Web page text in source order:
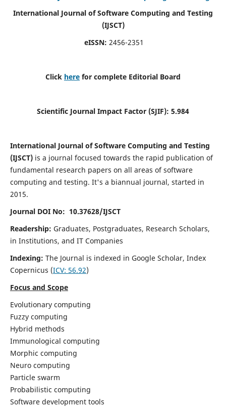
International Journal of Software Computing and Testing
(IJSCT)
eISSN: 2456-2351
Click here for complete Editorial Board
Scientific Journal Impact Factor (SJIF): 5.984
International Journal of Software Computing and Testing
(IJSCT)is a journal focused towards the rapid publication of
fundamental research papers on all areas of software
computing and testing. It's a biannual journal, started in
2015.
Journal DOI No: 10.37628/IJSCT
Readership: Graduates, Postgraduates, Research Scholars,
in Institutions, and IT Companies
Indexing: The Journal is indexed in Google Scholar, Index
Copernicus (ICV: 56.92)
Focus and Scope
Evolutionary computing
Fuzzy computing
Hybrid methods
Immunological computing
Morphic computing
Neuro computing
Particle swarm
Probabilistic computing
Software development tools